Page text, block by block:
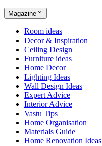
Magazine
Room ideas
Decor & Inspiration
Ceiling Design
Furniture ideas
Home Decor
Lighting Ideas
Wall Design Ideas
Expert Advice
Interior Advice
Vastu Tips
Home Organisation
Materials Guide
Home Renovation Ideas